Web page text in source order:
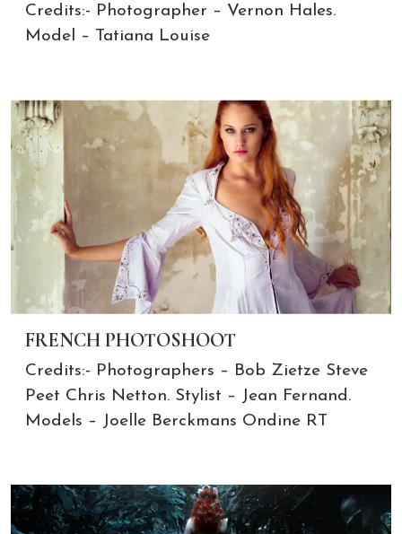
Credits:- Photographer – Vernon Hales.
Model – Tatiana Louise
FRENCH PHOTOSHOOT
Credits:- Photographers – Bob Zietze Steve
Peet Chris Netton. Stylist – Jean Fernand.
Models – Joelle Berckmans Ondine RT